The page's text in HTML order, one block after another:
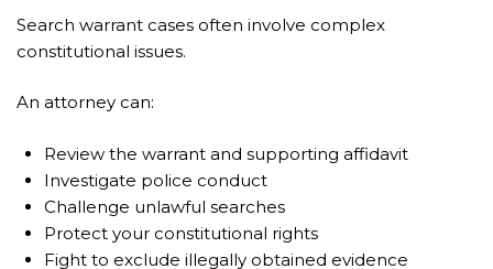
Search warrant cases often involve complex
constitutional issues.
An attorney can:
Review the warrant and supporting affidavit
Investigate police conduct
Challenge unlawful searches
Protect your constitutional rights
Fight to exclude illegally obtained evidence